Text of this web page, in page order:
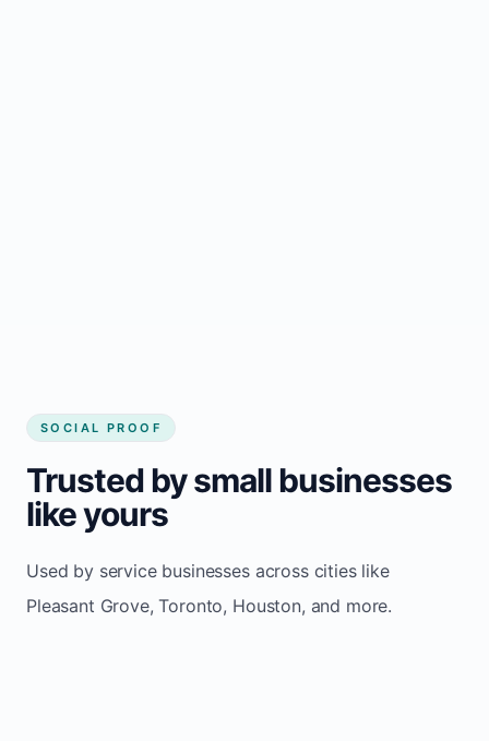
SOCIAL PROOF
Trusted by small businesses
like yours
Used by service businesses across cities like
Pleasant Grove, Toronto, Houston, and more.